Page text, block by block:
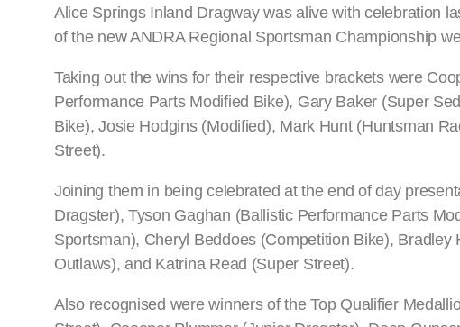
Alice Springs Inland Dragway was alive with celebration
of the new ANDRA Regional Sportsman Championship
Taking out the wins for their respective brackets were
Performance Parts Modified Bike), Gary Baker (Super
Bike), Josie Hodgins (Modified), Mark Hunt (Huntsman
Street).
Joining them in being celebrated at the end of day
Dragster), Tyson Gaghan (Ballistic Performance Parts
Sportsman), Cheryl Beddoes (Competition Bike),
Outlaws), and Katrina Read (Super Street).
Also recognised were winners of the Top Qualifier